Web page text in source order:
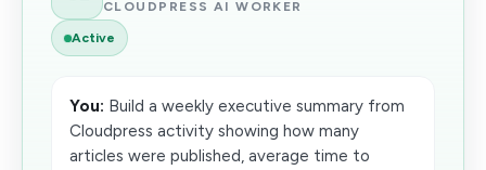
CLOUDPRESS AI WORKER
Active
You: Build a weekly executive summary from
Cloudpress activity showing how many
articles were published, average time to